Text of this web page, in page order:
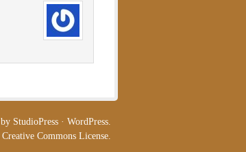
by StudioPress · WordPress.
Creative Commons License.